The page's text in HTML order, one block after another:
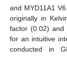
and MYD11A1
originally in
factor (0.02) and
for an intuitive
conducted in